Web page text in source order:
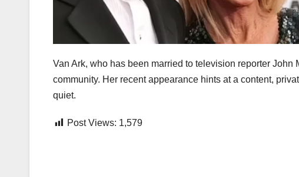
Van Ark, who has been married to television reporter
community. Her recent appearance hints at a content,
quiet.
Post Views: 1,579